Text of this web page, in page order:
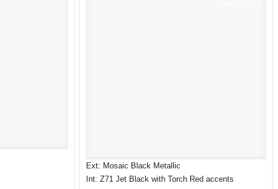
Ext: Mosaic Black Metallic
Int: Z71 Jet Black with Torch Red accents